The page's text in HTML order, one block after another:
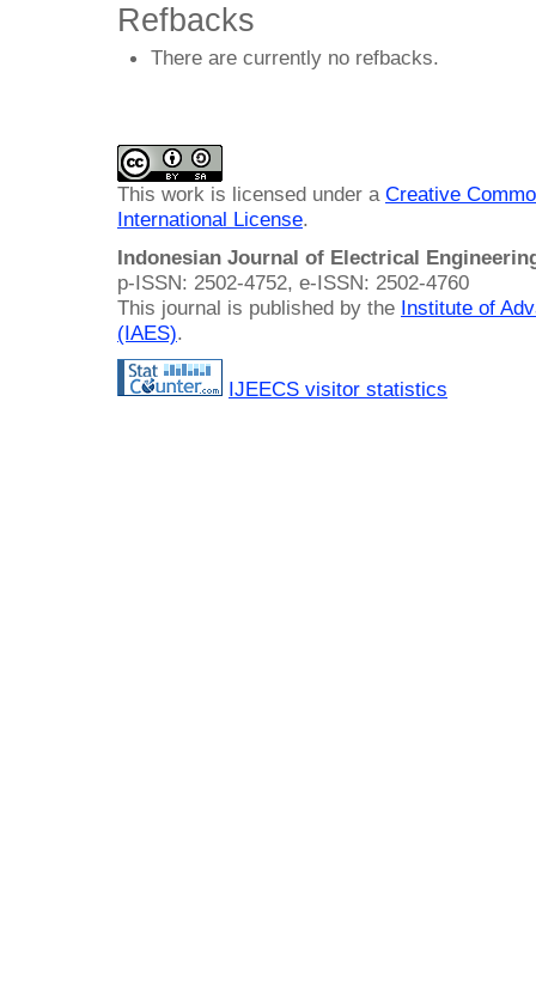
Refbacks
There are currently no refbacks.
This work is licensed under a Creative
International License.
Indonesian Journal of Electrical
p-ISSN: 2502-4752, e-ISSN: 2502-4760
This journal is published by the Institute of
(IAES).
IJEECS visitor statistics